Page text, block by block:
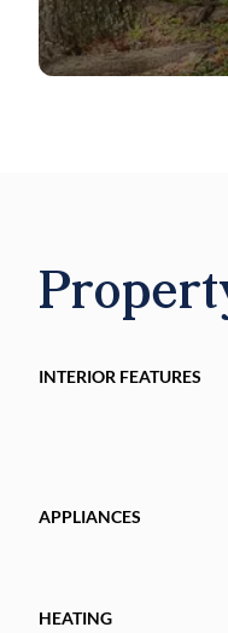
INTERIOR FEATURES
APPLIANCES
HEATING